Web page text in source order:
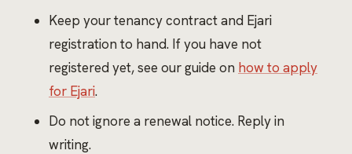
Keep your tenancy contract and Ejari
registration to hand. If you have not
registered yet, see our guide on how to apply
for Ejari.
Do not ignore a renewal notice. Reply in
writing.